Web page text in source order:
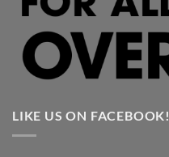
LIKE US ON FACEBOOK!